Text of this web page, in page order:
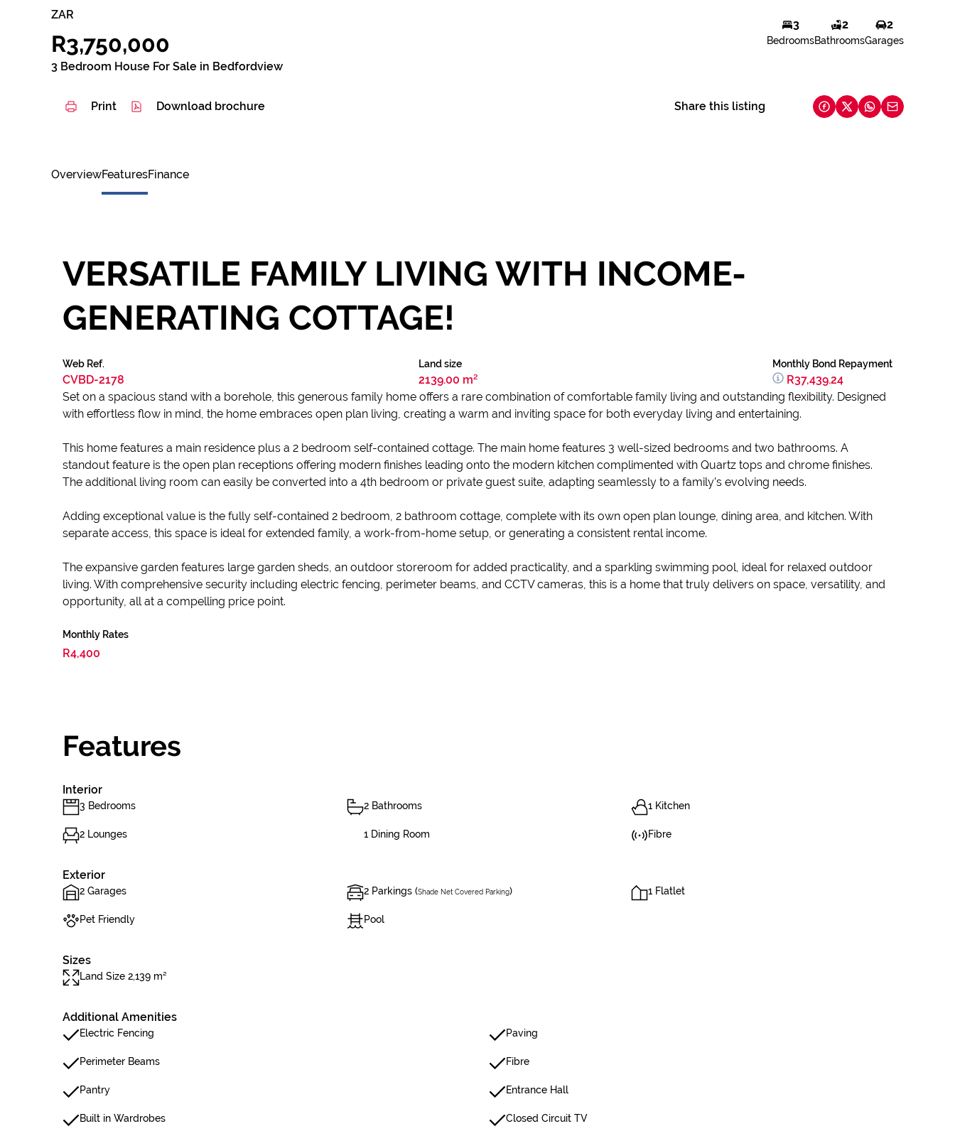
ZAR
R3,750,000
3 Bedroom House For Sale in Bedfordview
3
Bedrooms
2
Bathrooms
2
Garages
Print Download brochure Share this listing
OverviewFeaturesFinance
VERSATILE FAMILY LIVING WITH INCOME-
GENERATING COTTAGE!
Web Ref.
CVBD-2178
Land size
2139.00 m²
Monthly Bond Repayment
R37,439.24
Set on a spacious stand with a borehole, this generous family home offers a rare combination of comfortable family living and outstanding flexibility. Designed
with effortless flow in mind, the home embraces open plan living, creating a warm and inviting space for both everyday living and entertaining.
This home features a main residence plus a 2 bedroom self-contained cottage. The main home features 3 well-sized bedrooms and two bathrooms. A
standout feature is the open plan receptions offering modern finishes leading onto the modern kitchen complimented with Quartz tops and chrome finishes.
The additional living room can easily be converted into a 4th bedroom or private guest suite, adapting seamlessly to a family’s evolving needs.
Adding exceptional value is the fully self-contained 2 bedroom, 2 bathroom cottage, complete with its own open plan lounge, dining area, and kitchen. With
separate access, this space is ideal for extended family, a work-from-home setup, or generating a consistent rental income.
The expansive garden features large garden sheds, an outdoor storeroom for added practicality, and a sparkling swimming pool, ideal for relaxed outdoor
living. With comprehensive security including electric fencing, perimeter beams, and CCTV cameras, this is a home that truly delivers on space, versatility, and
opportunity, all at a compelling price point.
Monthly Rates
R4,400
Features
Interior
3 Bedrooms 2 Bathrooms 1 Kitchen
2 Lounges 1 Dining Room Fibre
Exterior
2 Garages 2 Parkings (Shade Net Covered Parking) 1 Flatlet
Pet Friendly Pool
Sizes
Land Size 2,139 m²
Additional Amenities
Electric Fencing Paving
Perimeter Beams Fibre
Pantry Entrance Hall
Built in Wardrobes Closed Circuit TV